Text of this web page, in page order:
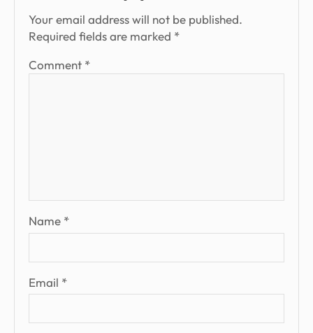
Your email address will not be published.
Required fields are marked *
Comment *
Name *
Email *